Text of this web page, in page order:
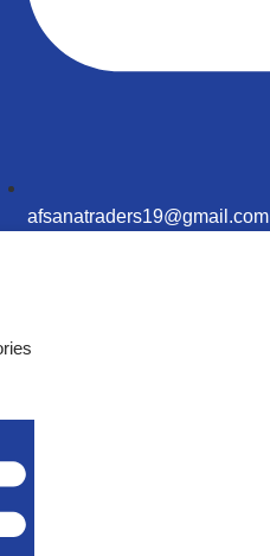
afsanatraders19@gmail.com